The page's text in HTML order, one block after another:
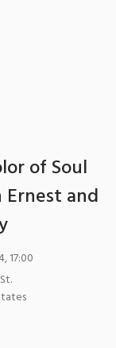
of Soul
and
17:00